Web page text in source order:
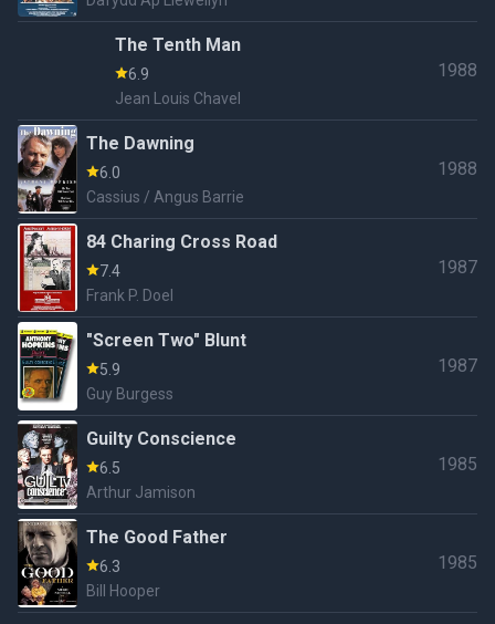
The Tenth Man
6.9
Jean Louis Chavel
1988
The Dawning
6.0
Cassius / Angus Barrie
1988
84 Charing Cross Road
7.4
Frank P. Doel
1987
"Screen Two" Blunt
5.9
Guy Burgess
1987
Guilty Conscience
6.5
Arthur Jamison
1985
The Good Father
6.3
Bill Hooper
1985